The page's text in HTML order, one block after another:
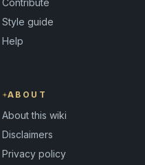
Contribute
Style guide
Help
ABOUT
About this wiki
Disclaimers
Privacy policy